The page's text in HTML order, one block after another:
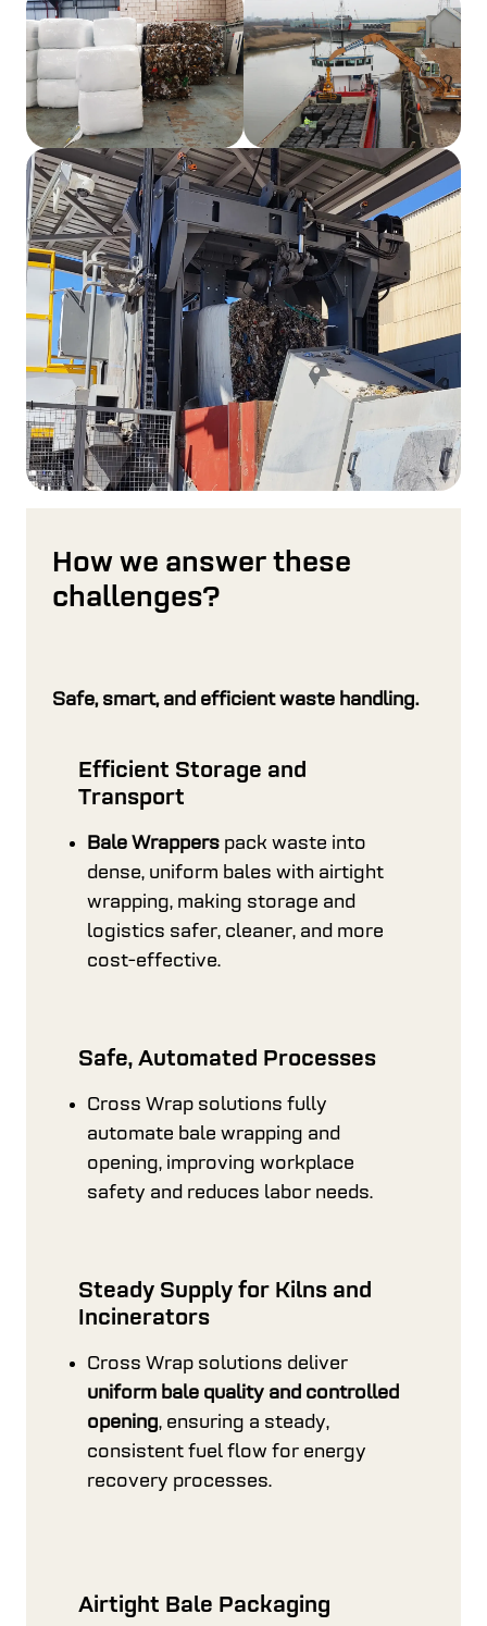
How we answer these
challenges?
Safe, smart, and efficient waste handling.
Efficient Storage and
Transport
Bale Wrappers pack waste into
dense, uniform bales with airtight
wrapping, making storage and
logistics safer, cleaner, and more
cost-effective.
Safe, Automated Processes
Cross Wrap solutions fully
automate bale wrapping and
opening, improving workplace
safety and reduces labor needs.
Steady Supply for Kilns and
Incinerators
Cross Wrap solutions deliver
uniform bale quality and controlled
opening, ensuring a steady,
consistent fuel flow for energy
recovery processes.
Airtight Bale Packaging